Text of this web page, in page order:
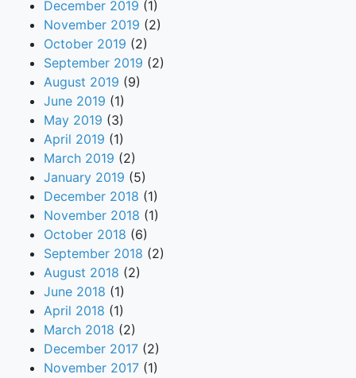
December 2019 (1)
November 2019 (2)
October 2019 (2)
September 2019 (2)
August 2019 (9)
June 2019 (1)
May 2019 (3)
April 2019 (1)
March 2019 (2)
January 2019 (5)
December 2018 (1)
November 2018 (1)
October 2018 (6)
September 2018 (2)
August 2018 (2)
June 2018 (1)
April 2018 (1)
March 2018 (2)
December 2017 (2)
November 2017 (1)